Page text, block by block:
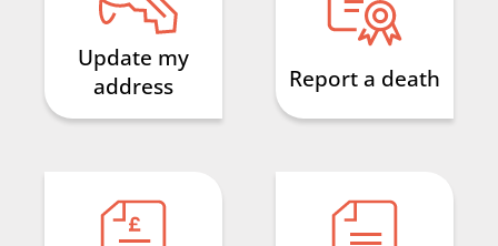
Update my
address
Report a death